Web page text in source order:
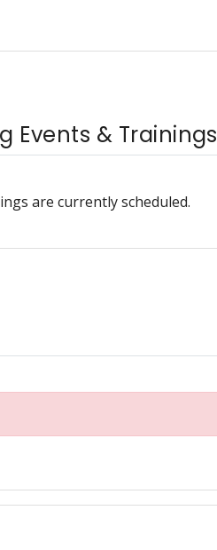
Events & Trainings
are currently scheduled.